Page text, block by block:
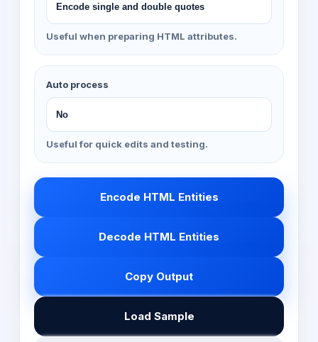
Useful when preparing HTML attributes.
Auto process
Useful for quick edits and testing.
Encode HTML Entities
Decode HTML Entities
Copy Output
Load Sample